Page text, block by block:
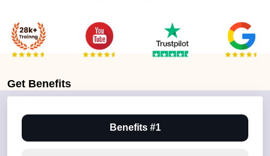
Get Benefits
Benefits #1